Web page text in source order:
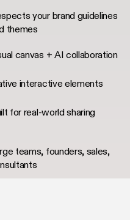
your brand guidelines
themes
canvas + AI collaboration
interactive elements
for real-world sharing
teams, founders, sales,